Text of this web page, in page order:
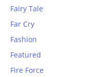
Fairy Tale
Far Cry
Fashion
Featured
Fire Force